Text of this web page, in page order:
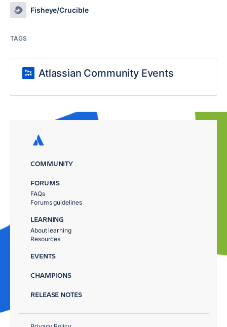
Fisheye/Crucible
TAGS
Atlassian Community Events
COMMUNITY
FORUMS
FAQs
Forums guidelines
LEARNING
About learning
Resources
EVENTS
CHAMPIONS
RELEASE NOTES